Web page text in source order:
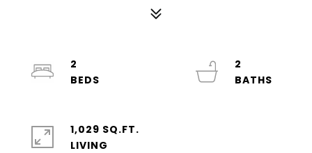
2
2
1,029 SQ.FT.
LIVING